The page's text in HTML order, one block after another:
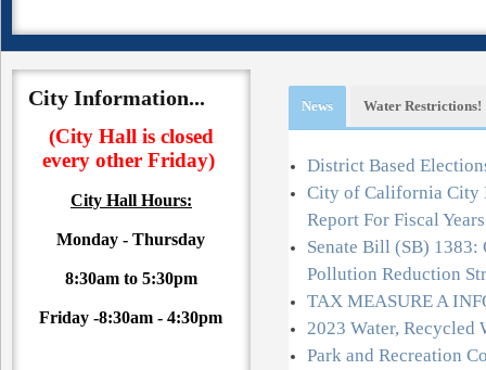
City Information...
(City Hall is closed
every other Friday)
City Hall Hours:
Monday - Thursday
8:30am to 5:30pm
Friday -8:30am - 4:30pm
News Water Restrictions!
District Based
City of California City
Report For Fiscal
Senate Bill (SB)
Pollution Reduction
TAX MEASURE A
2023 Water, Recycled
Park and Recreation
learn about water conservation.